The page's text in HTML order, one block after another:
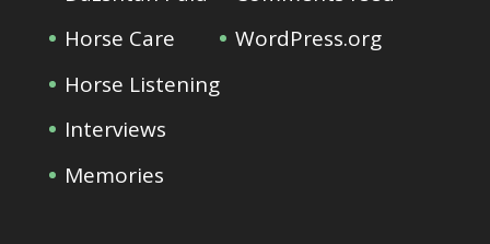
Horse Care
Horse Listening
Interviews
Memories
WordPress.org